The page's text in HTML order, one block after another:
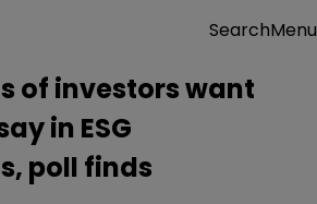
SearchMenu
of investors want
in ESG
poll finds